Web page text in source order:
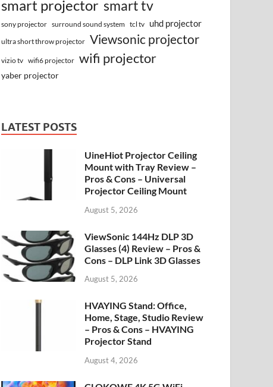
smart projector smart tv
sony projector surround sound system tcl tv uhd projector
ultra short throw projector Viewsonic projector
vizio tv wifi6 projector wifi projector
yaber projector
LATEST POSTS
UineHiot Projector Ceiling
Mount with Tray Review –
Pros & Cons – Universal
Projector Ceiling Mount
August 5, 2026
ViewSonic 144Hz DLP 3D
Glasses (4) Review – Pros &
Cons – DLP Link 3D Glasses
August 5, 2026
HVAYING Stand: Office,
Home, Stage, Studio Review
– Pros & Cons – HVAYING
Projector Stand
August 4, 2026